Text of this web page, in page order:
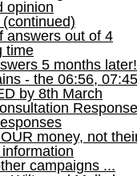
opinion
answers out of 4
time
5 months later!
- the 06:56,
by 8th March
money, not
campaigns ...